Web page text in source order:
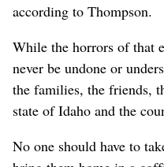
according to Thompson.
While the horrors of that
never be undone or
the families, the friends,
state of Idaho and the
No one should have to